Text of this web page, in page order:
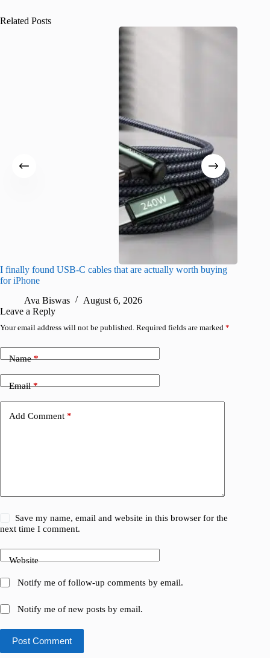
Related Posts
I finally found USB-C cables that are actually worth buying
for iPhone
Ava Biswas
August 6, 2026
Leave a Reply
Your email address will not be published. Required fields are marked *
Name*
Email*
Add Comment *
Save my name, email and website in this browser for the
next time I comment.
Website
Notify me of follow-up comments by email.
Notify me of new posts by email.
Post Comment